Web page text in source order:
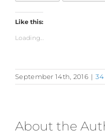
Like this:
Loading...
September 14th, 2016 |
About the